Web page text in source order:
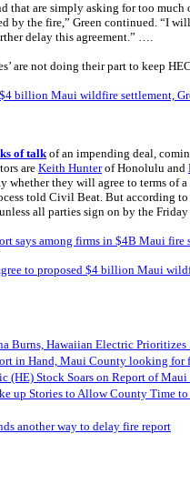
that are simply asking for too
by the fire,” Green continued. “I
delay this agreement.” ….
are not doing their part to keep
billion Maui wildfire settlement,
of talkof an impending deal,
are Keith Hunterof Honolulu and
they will agree to terms of
told Civil Beat. But according to
all parties sign on by the
says among firms in $4B Maui
to proposed $4 billion Maui
Burns, Hawaiian Electric Prioritizes
in Hand, Maui County looking for
(HE) Stock Soars on Report of
up Stories to Allow County Time
another way to delay fire report